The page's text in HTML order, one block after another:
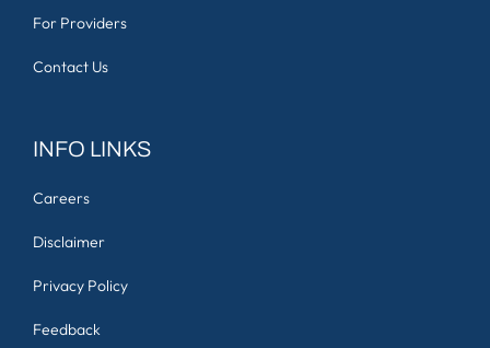
For Providers
Contact Us
INFO LINKS
Careers
Disclaimer
Privacy Policy
Feedback